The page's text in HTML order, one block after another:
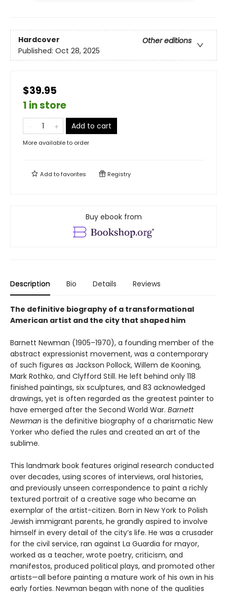
Hardcover
Other editions
Published: Oct 28, 2025
$39.95
1 in store
Add to cart
More available to order
Add tofavorites Registry
Buy ebook from
Description Bio Details Reviews
The definitive biography of a transformational
American artist and the city that shaped him
Barnett Newman (1905–1970), a founding member of the
abstract expressionist movement, was a contemporary
of such figures as Jackson Pollock, Willem de Kooning,
Mark Rothko, and Clyfford Still. He left behind only 118
finished paintings, six sculptures, and 83 acknowledged
drawings, yet is often regarded as the greatest painter to
have emerged after the Second World War. Barnett
Newman is the definitive biography of a charismatic New
Yorker who defied the rules and created an art of the
sublime.
This landmark book features original research conducted
over decades, using scores of interviews, oral histories,
and previously unseen correspondence to paint a richly
textured portrait of a creative sage who became an
exemplar of the artist-citizen. Born in New York to Polish
Jewish immigrant parents, he grandly aspired to involve
himself in every detail of the city’s life. He was a crusader
for the civil service, ran against La Guardia for mayor,
worked as a teacher, wrote poetry, criticism, and
manifestos, produced political plays, and promoted other
artists—all before painting a mature work of his own in his
early forties. Newman began with none of the qualities